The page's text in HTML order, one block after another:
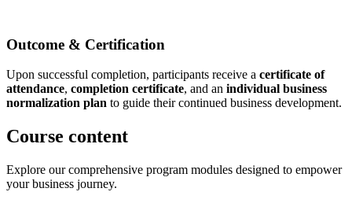
Outcome & Certification
Upon successful completion, participants receive a certificate of
attendance, completion certificate, and an individual business
normalization plan to guide their continued business development.
Course content
Explore our comprehensive program modules designed to empower
your business journey.